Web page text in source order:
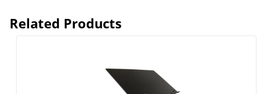
Related Products